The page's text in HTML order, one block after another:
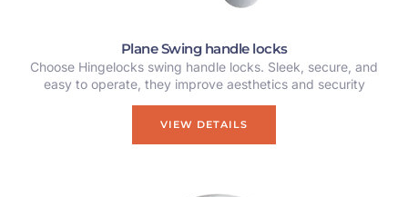
Plane Swing handle locks
Choose Hingelocks swing handle locks. Sleek, secure, and
easy to operate, they improve aesthetics and security
VIEW DETAILS